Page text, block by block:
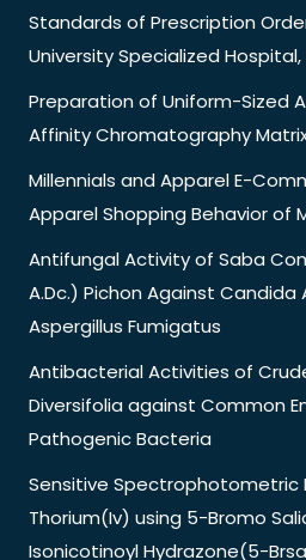
Standards of Prescription
University Specialized
Preparation of Uniform-Sized
Affinity Chromatography
Millennials and Apparel E-
Apparel Shopping Behavior of
Antifungal Activity of Saba
A.Dc.) Pichon Against Candida
Aspergillus Fumigatus
Antibacterial Activities of
Diversifolia against Common
Pathogenic Bacteria
Sensitive
Thorium(Iv) using 5-Bromo
Isonicotinoyl Hydrazone(5-